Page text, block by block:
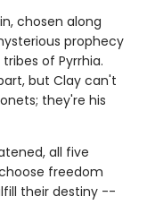
chosen along
prophecy
of Pyrrhia.
but Clay can't
they're his
all five
freedom
their destiny --